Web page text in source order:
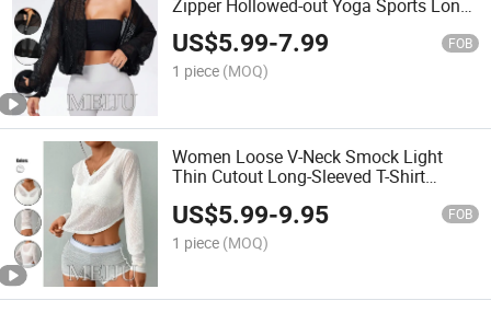
Zipper Hollowed-out Yoga Sports Long
Sleeve Blouse
US$5.99-7.99 FOB
1 piece (MOQ)
Women Loose V-Neck Smock Light
Thin Cutout Long-Sleeved T-Shirt
US$5.99-9.95 FOB
1 piece (MOQ)